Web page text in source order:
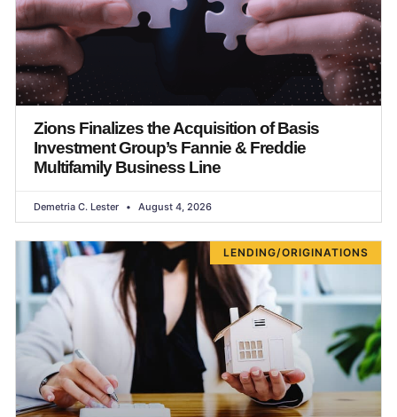
Zions Finalizes the Acquisition of Basis
Investment Group’s Fannie & Freddie
Multifamily Business Line
Demetria C. Lester August 4, 2026
LENDING/ORIGINATIONS